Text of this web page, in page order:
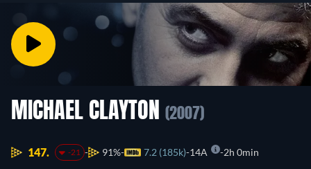
MICHAEL CLAYTON (2007)
147. -21 91% 7.2 (185k) 14A 2h 0min